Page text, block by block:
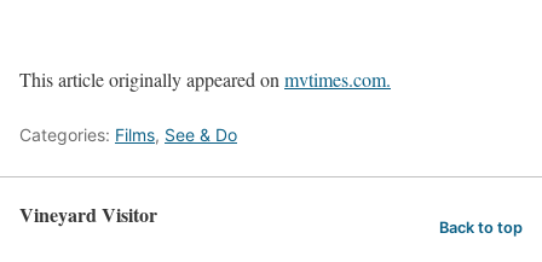
This article originally appeared onmvtimes.com.
Categories: Films, See & Do
Vineyard Visitor Back to top